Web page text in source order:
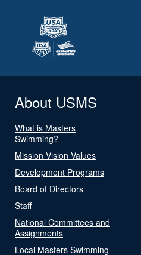
About USMS
What is Masters
Swimming?
Mission Vision Values
Development Programs
Board of Directors
Staff
National Committees and
Assignments
Local Masters Swimming